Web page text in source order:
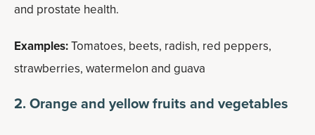
and prostate health.
Examples:Tomatoes, beets, radish, red peppers,
strawberries, watermelon and guava
2. Orange and yellow fruits and vegetables